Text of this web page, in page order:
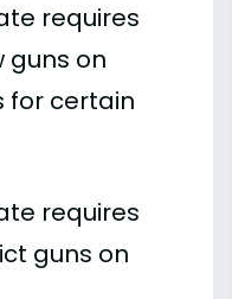
requires
guns on
for certain
requires
guns on